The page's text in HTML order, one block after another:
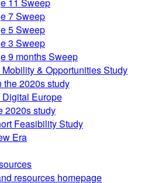
7 Sweep
5 Sweep
3 Sweep
9 months Sweep
& Opportunities Study
the 2020s study
Europe
2020s study
Feasibility Study
Era
resources homepage